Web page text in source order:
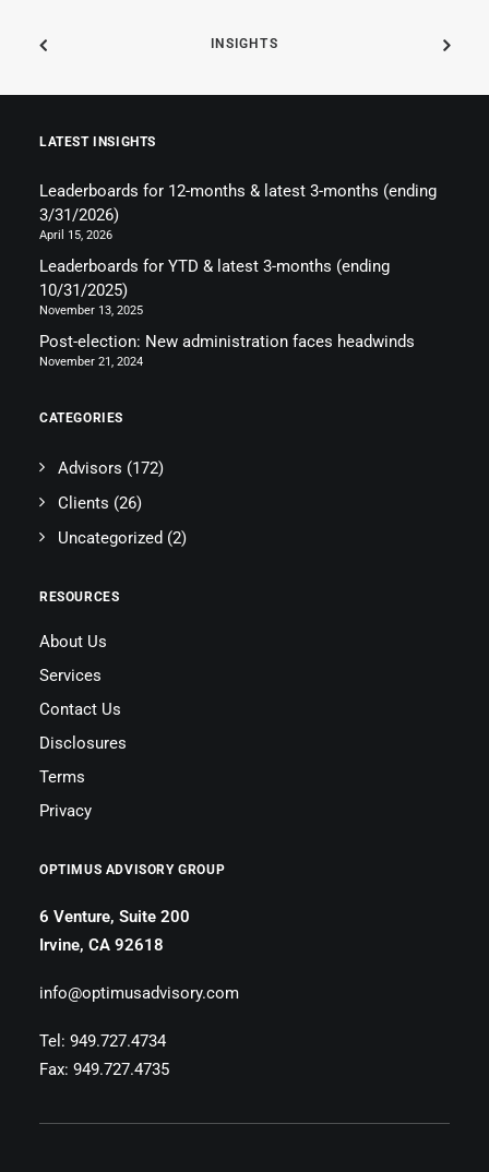
INSIGHTS
LATEST INSIGHTS
Leaderboards for 12-months & latest 3-months (ending
3/31/2026)
April 15, 2026
Leaderboards for YTD & latest 3-months (ending
10/31/2025)
November 13, 2025
Post-election: New administration faces headwinds
November 21, 2024
CATEGORIES
Advisors (172)
Clients (26)
Uncategorized (2)
RESOURCES
About Us
Services
Contact Us
Disclosures
Terms
Privacy
OPTIMUS ADVISORY GROUP
6 Venture, Suite 200
Irvine, CA 92618
info@optimusadvisory.com
Tel: 949.727.4734
Fax: 949.727.4735